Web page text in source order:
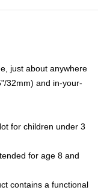
just about anywhere
32mm) and in-your-
for children under 3
for age 8 and
contains a functional